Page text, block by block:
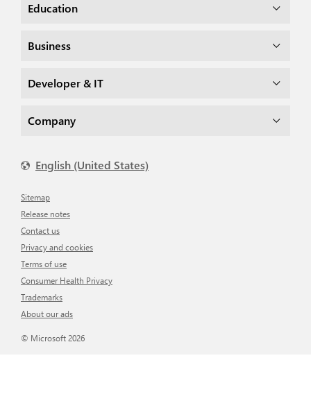
Education
Business
Developer & IT
Company
English (United States)
Sitemap
Release notes
Contact us
Privacy and cookies
Terms of use
Consumer Health Privacy
Trademarks
About our ads
© Microsoft 2026